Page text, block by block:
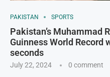
PAKISTAN SPORTS
Pakistan’s Muhammad
Guinness World Record
seconds
July 22, 2024 0 comment